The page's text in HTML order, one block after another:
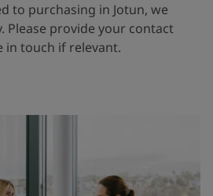
to purchasing in Jotun, we
Please provide your contact
in touch if relevant.